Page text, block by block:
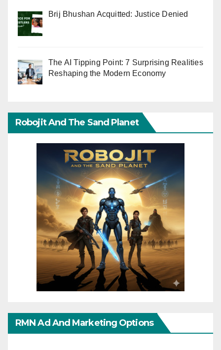
Brij Bhushan Acquitted: Justice Denied
The AI Tipping Point: 7 Surprising Realities
Reshaping the Modern Economy
Robojit And The Sand Planet
RMN Ad And Marketing Options